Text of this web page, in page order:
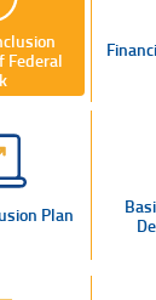
Federal
Plan